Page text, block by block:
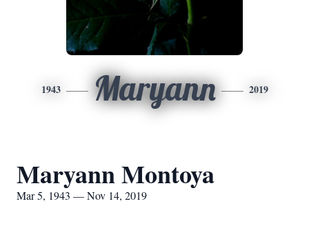
1943 Maryann 2019
Maryann Montoya
Mar 5, 1943 — Nov 14, 2019